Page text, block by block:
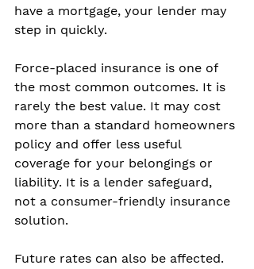
have a mortgage, your lender may
step in quickly.
Force-placed insurance is one of
the most common outcomes. It is
rarely the best value. It may cost
more than a standard homeowners
policy and offer less useful
coverage for your belongings or
liability. It is a lender safeguard,
not a consumer-friendly insurance
solution.
Future rates can also be affected.